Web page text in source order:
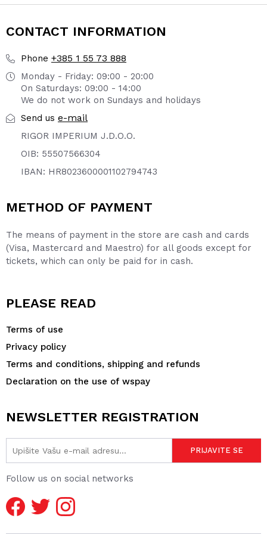
CONTACT INFORMATION
Phone +385 1 55 73 888
Monday - Friday: 09:00 - 20:00
On Saturdays: 09:00 - 14:00
We do not work on Sundays and holidays
Send us e-mail
RIGOR IMPERIUM J.D.O.O.
OIB: 55507566304
IBAN: HR8023600001102794743
METHOD OF PAYMENT
The means of payment in the store are cash and cards
(Visa, Mastercard and Maestro) for all goods except for
tickets, which can only be paid for in cash.
PLEASE READ
Terms of use
Privacy policy
Terms and conditions, shipping and refunds
Declaration on the use of wspay
NEWSLETTER REGISTRATION
Follow us on social networks